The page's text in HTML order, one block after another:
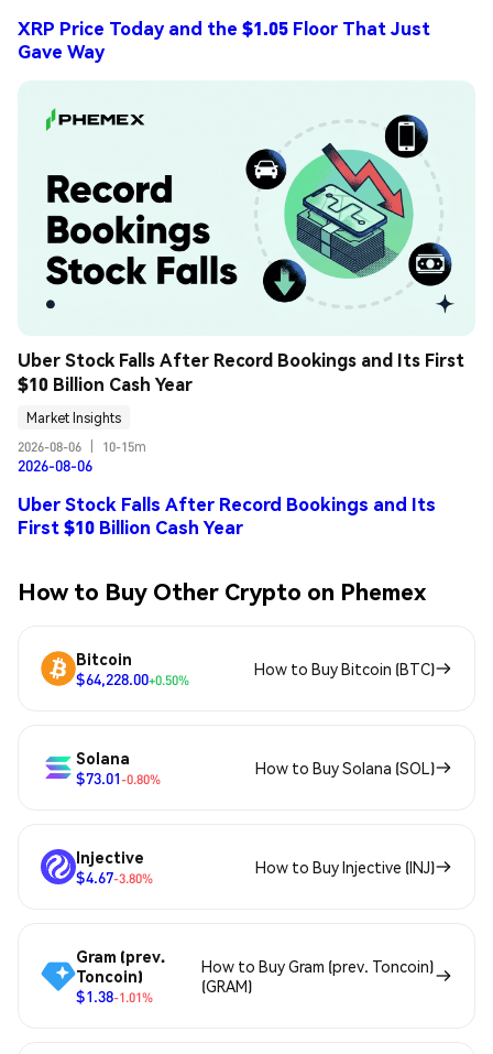
XRP Price Today and the $1.05 Floor That Just
Gave Way
Uber Stock Falls After Record Bookings and Its First
$10 Billion Cash Year
Market Insights
2026-08-06
10-15m
2026-08-06
Uber Stock Falls After Record Bookings and Its
First $10 Billion Cash Year
How to Buy Other Crypto on Phemex
Bitcoin
$64,228.00+0.50%
How to Buy Bitcoin (BTC)
Solana
$73.01-0.80%
How to Buy Solana (SOL)
Injective
$4.67-3.80%
How to Buy Injective (INJ)
Gram (prev.
Toncoin)
$1.38-1.01%
How to Buy Gram (prev. Toncoin)
(GRAM)